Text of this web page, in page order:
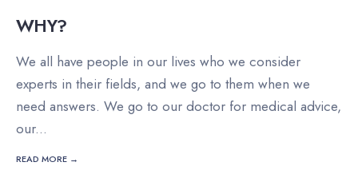
WHY?
We all have people in our lives who we consider
experts in their fields, and we go to them when we
need answers. We go to our doctor for medical advice,
our...
READ MORE →